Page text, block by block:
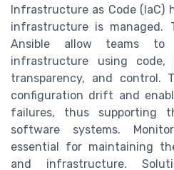
Infrastructure as Code (IaC)
infrastructure is managed.
Ansible allow teams to
infrastructure using code,
transparency, and control.
configuration drift and
failures, thus supporting
software systems.
essential for maintaining
and infrastructure.